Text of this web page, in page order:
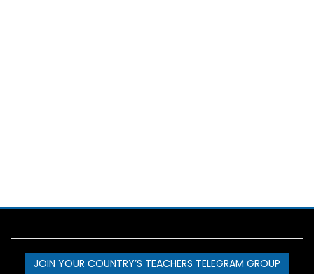
JOIN YOUR COUNTRY’S TEACHERS TELEGRAM GROUP